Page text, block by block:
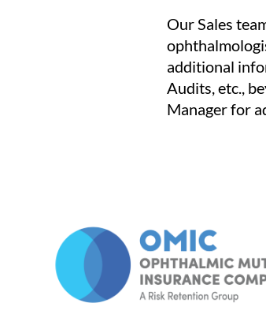
Our Sales
additional
Audits, etc.,
Manager for